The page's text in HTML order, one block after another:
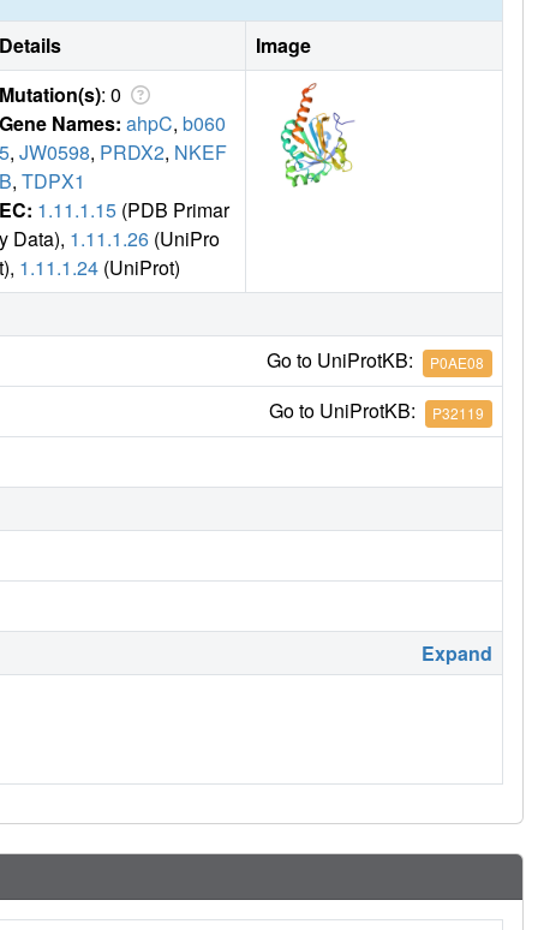
Details
Image
Mutation(s): 0
Gene Names: ahpC, b060
5, JW0598, PRDX2, NKEF
B, TDPX1
EC: 1.11.1.15 (PDB Primar
y Data), 1.11.1.26 (UniPro
t), 1.11.1.24 (UniProt)
Go to UniProtKB: P0AE08
Go to UniProtKB: P32119
Expand